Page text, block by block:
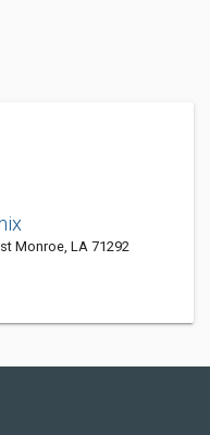
Monroe, LA 71292